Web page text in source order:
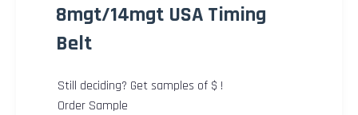
8mgt/14mgt USA Timing
Belt
Still deciding? Get samples of $ !
Order Sample